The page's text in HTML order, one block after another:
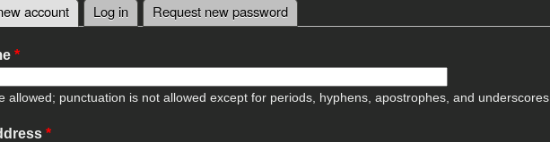
tabs
account(active tab)
Log in Request new password
*
allowed; punctuation is not allowed except for periods, hyphens, apostrophes, and underscores.
*